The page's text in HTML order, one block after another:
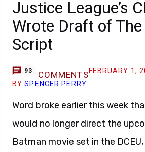
Justice League’s
Wrote Draft of
Script
93 COMMENTSFEBRUARY 1,
BYSPENCER PERRY
Word broke earlier this week
would no longer direct the
Batman movie set in the